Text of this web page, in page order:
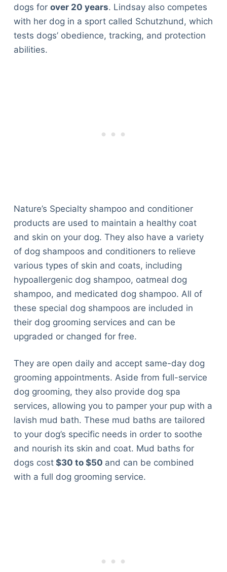
dogs for over 20 years. Lindsay also competes
with her dog in a sport called Schutzhund, which
tests dogs’ obedience, tracking, and protection
abilities.
Nature’s Specialty shampoo and conditioner
products are used to maintain a healthy coat
and skin on your dog. They also have a variety
of dog shampoos and conditioners to relieve
various types of skin and coats, including
hypoallergenic dog shampoo, oatmeal dog
shampoo, and medicated dog shampoo. All of
these special dog shampoos are included in
their dog grooming services and can be
upgraded or changed for free.
They are open daily and accept same-day dog ​​
grooming appointments. Aside from full-service
dog grooming, they also provide dog spa
services, allowing you to pamper your pup with a
lavish mud bath. These mud baths are tailored
to your dog’s specific needs in order to soothe
and nourish its skin and coat. Mud baths for
dogs cost$30 to $50 and can be combined
with a full dog grooming service.